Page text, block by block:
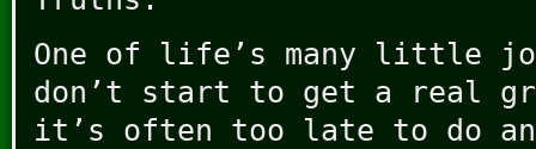
One of life’s many little
don’t start to get a real
it’s often too late to do